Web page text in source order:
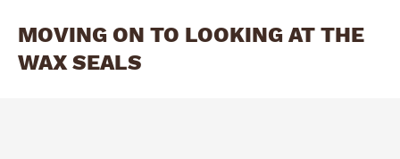
MOVING ON TO LOOKING AT THE
WAX SEALS